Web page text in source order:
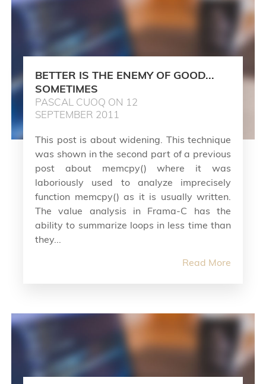
BETTER IS THE ENEMY OF GOOD...
SOMETIMES
PASCAL CUOQ ON 12
SEPTEMBER 2011
This post is about widening. This technique
was shown in the second part of a previous
post about memcpy() where it was
laboriously used to analyze imprecisely
function memcpy() as it is usually written.
The value analysis in Frama-C has the
ability to summarize loops in less time than
they...
Read More